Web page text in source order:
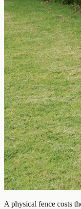
A physical fence costs